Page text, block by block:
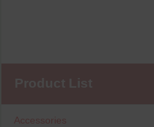
Accessories